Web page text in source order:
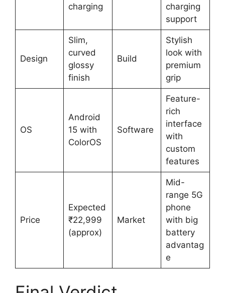
charging
charging
support
Design
Slim,
curved
glossy
finish
Build
Stylish
look with
premium
grip
OS
Android
15 with
ColorOS
Software
Feature-
rich
interface
with
custom
features
Price
Expected
₹22,999
(approx)
Market
Mid-
range 5G
phone
with big
battery
advantag
e